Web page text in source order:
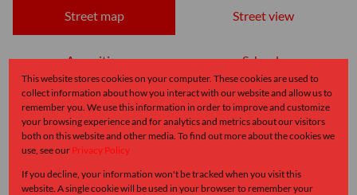
Street map Street view
Amenities Schools
This website stores cookies on your computer. These cookies are used to
collect information about how you interact with our website and allow us to
remember you. We use this information in order to improve and customize
your browsing experience and for analytics and metrics about our visitors
both on this website and other media. To find out more about the cookies we
use, see our Privacy Policy
If you decline, your information won't be tracked when you visit this
website. A single cookie will be used in your browser to remember your